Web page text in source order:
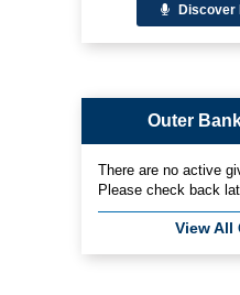
Discover
Outer
There are no active
Please check back
View All